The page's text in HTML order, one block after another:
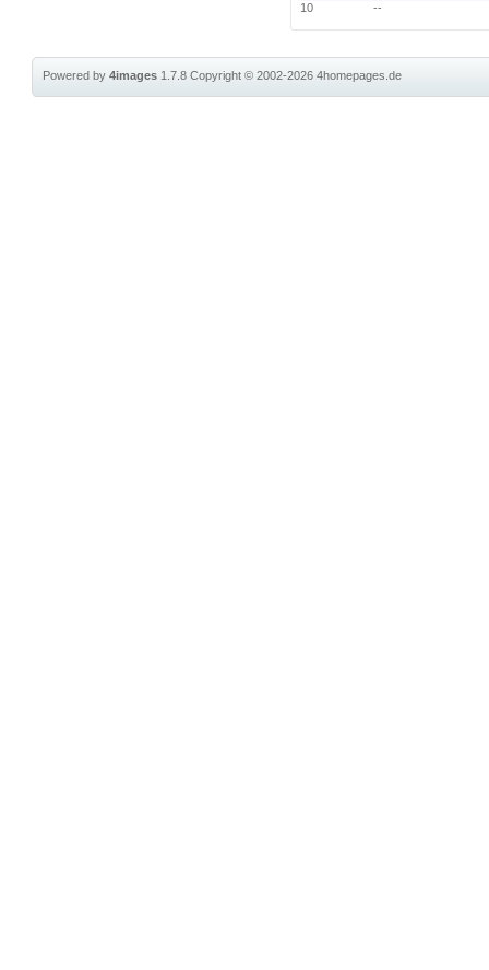
10
--
Powered by4images 1.7.8Copyright © 2002-20264homepages.de